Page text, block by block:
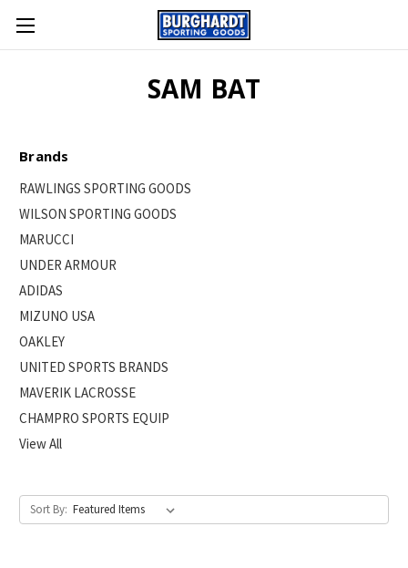
SAM BAT
Brands
RAWLINGS SPORTING GOODS
WILSON SPORTING GOODS
MARUCCI
UNDER ARMOUR
ADIDAS
MIZUNO USA
OAKLEY
UNITED SPORTS BRANDS
MAVERIK LACROSSE
CHAMPRO SPORTS EQUIP
View All
Sort By: